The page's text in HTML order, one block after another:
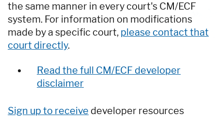
the same manner in every court's CM/ECF
system. For information on modifications
made by a specific court, please contact that
court directly.
Read the full CM/ECF developer
disclaimer
Sign up to receive developer resources